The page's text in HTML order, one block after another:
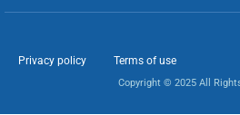
Privacy policy Terms of use
Copyright © 2025 All